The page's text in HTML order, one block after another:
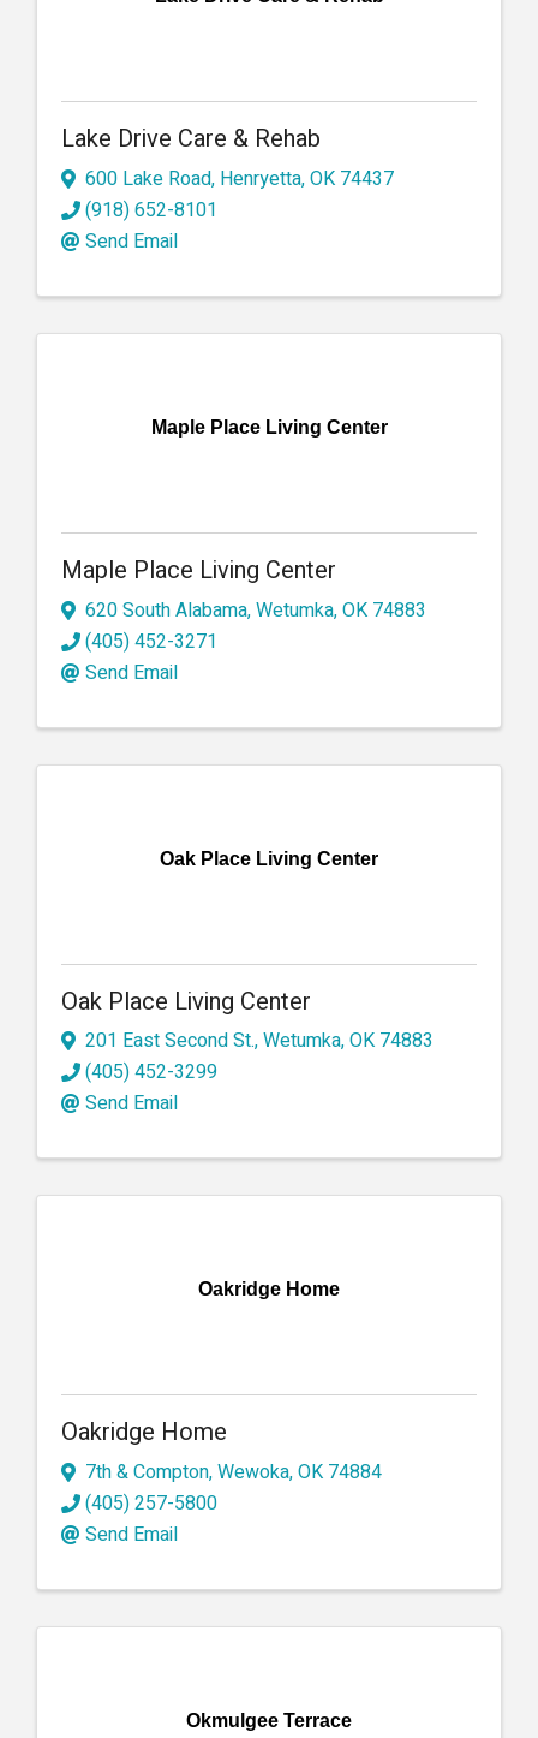
Lake Drive Care & Rehab
600 Lake Road, Henryetta,OK 74437
(918) 652-8101
Send Email
Maple Place Living Center
Maple Place Living Center
620 South Alabama,Wetumka,OK 74883
(405) 452-3271
Send Email
Oak Place Living Center
Oak Place Living Center
201 East Second St.,Wetumka,OK 74883
(405) 452-3299
Send Email
Oakridge Home
Oakridge Home
7th & Compton,Wewoka,OK 74884
(405) 257-5800
Send Email
Okmulgee Terrace